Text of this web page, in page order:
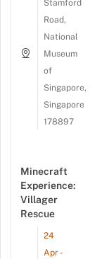
Stamford
Road,
National
Museum
of
Singapore,
Singapore
178897
Minecraft
Experience:
Villager
Rescue
24
Apr -